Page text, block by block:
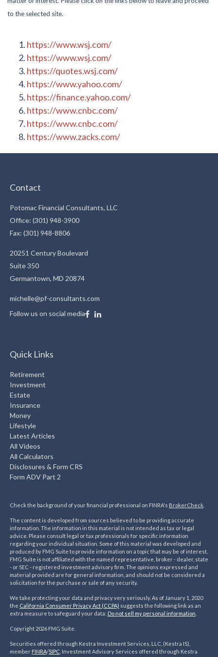
to the selected site.
https://www.wsj.com/
https://www.wsj.com/
https://quotes.wsj.com/
https://www.yahoo.com/
https://finance.yahoo.com/
https://www.cnbc.com/
https://www.cnbc.com/
https://www.zacks.com/
Contact
Potomac Financial Consultants, LLC
Office: (301) 948-3900
Fax: (301) 948-8806
20251 Century Boulevard
Suite 350
Germantown, MD 20874
michelle@pf-consultants.com
Follow us on social media
Quick Links
Retirement
Investment
Estate
Insurance
Money
Lifestyle
Latest Articles
All Videos
All Calculators
Disclosures & Form CRS
Form ADV Part 2
Check the background of your financial professional on FINRA's BrokerCheck
The content is developed from sources believed to be providing accurate
information. The information in this material is not intended as tax or legal
advice. Please consult legal or tax professionals for specific information
regarding your individual situation. Some of this material was developed and
produced by FMG Suite to provide information on a topic that may be of interest.
FMG Suite is not affiliated with the named representative, broker - dealer, state
- or SEC - registered investment advisory firm. The opinions expressed and
material provided are for general information, and should not be considered a
solicitation for the purchase or sale of any security.
We take protecting your data and privacy very seriously. As of January 1, 2020
the California Consumer Privacy Act (CCPA) suggests the following link as an
extra measure to safeguard your data: Do not sell my personal information
Copyright 2026 FMG Suite.
Securities offered through Kestra Investment Services, LLC, (Kestra IS),
member FINRA/SIPC . Investment Advisory Services offered through Kestra